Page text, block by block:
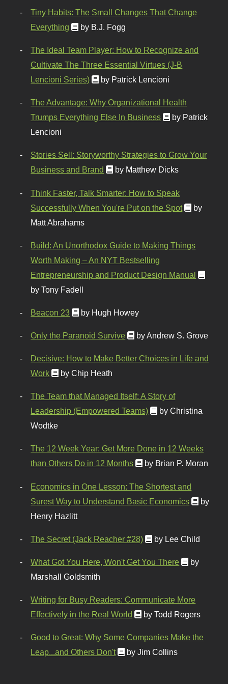
Tiny Habits: The Small Changes That Change
Everything
by B.J. Fogg
The Ideal Team Player: How to Recognize and
Cultivate The Three Essential Virtues (J-B
Lencioni Series)
by Patrick Lencioni
The Advantage: Why Organizational Health
Trumps Everything Else In Business
by Patrick
Lencioni
Stories Sell: Storyworthy Strategies to Grow Your
Business and Brand
by Matthew Dicks
Think Faster, Talk Smarter: How to Speak
Successfully When You're Put on the Spot
by
Matt Abrahams
Build: An Unorthodox Guide to Making Things
Worth Making – An NYT Bestselling
Entrepreneurship and Product Design Manual
by Tony Fadell
Beacon 23 by Hugh Howey
Only the Paranoid Survive by Andrew S. Grove
Decisive: How to Make Better Choices in Life and
Work
by Chip Heath
The Team that Managed Itself: A Story of
Leadership (Empowered Teams)
by Christina
Wodtke
The 12 Week Year: Get More Done in 12 Weeks
than Others Do in 12 Months
by Brian P. Moran
Economics in One Lesson: The Shortest and
Surest Way to Understand Basic Economics
by
Henry Hazlitt
The Secret (Jack Reacher #28) by Lee Child
What Got You Here, Won't Get You There
by
Marshall Goldsmith
Writing for Busy Readers: Communicate More
Effectively in the Real World
by Todd Rogers
Good to Great: Why Some Companies Make the
Leap...and Others Don't
by Jim Collins